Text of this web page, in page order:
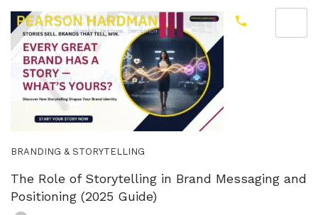
BRANDING & STORYTELLING
The Role of Storytelling in Brand Messaging and
Positioning (2025 Guide)